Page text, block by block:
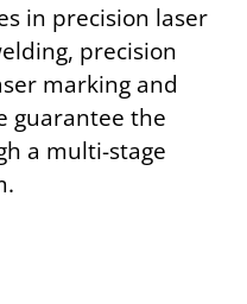
in precision laser
precision
marking and
guarantee the
a multi-stage